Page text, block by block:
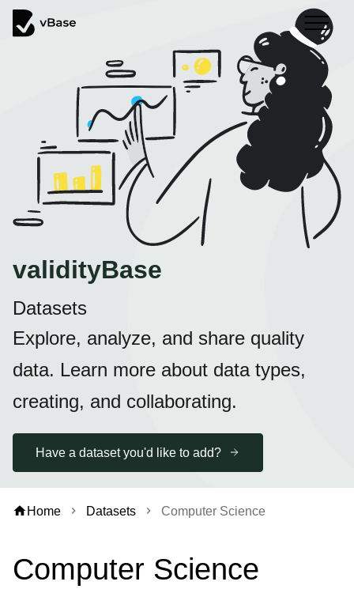
validityBase
Datasets
Explore, analyze, and share quality
data. Learn more about data types,
creating, and collaborating.
Have a dataset you'd like to add?
homeHome chevron_right Datasets chevron_right Computer Science
Computer Science